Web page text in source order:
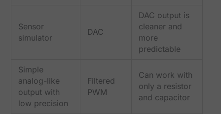
Sensor
simulator
DAC
DAC output is
cleaner and
more
predictable
Simple
analog-like
output with
low precision
Filtered
PWM
Can work with
only a resistor
and capacitor